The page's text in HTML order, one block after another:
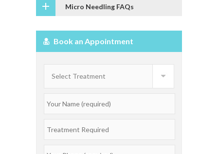
Micro Needling FAQs
Book an Appointment